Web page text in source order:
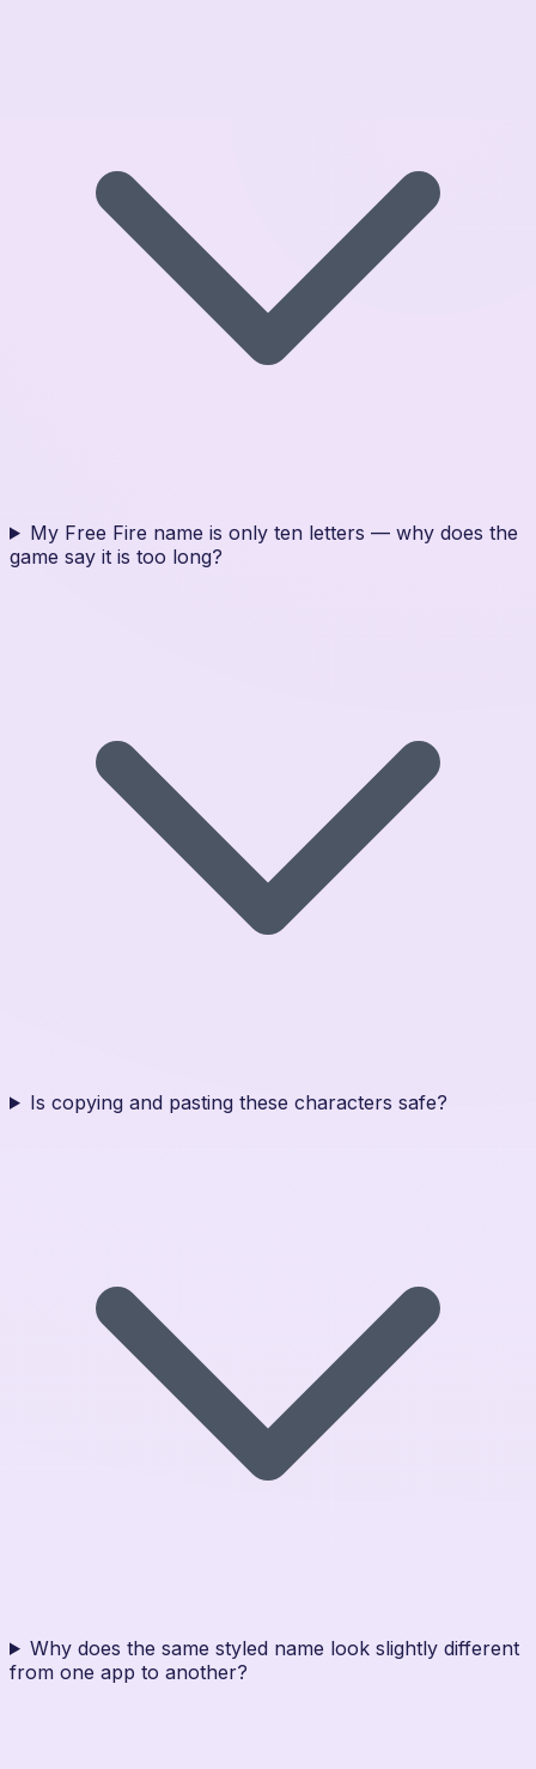
My Free Fire name is only ten letters — why does the
game say it is too long?
Is copying and pasting these characters safe?
Why does the same styled name look slightly different
from one app to another?